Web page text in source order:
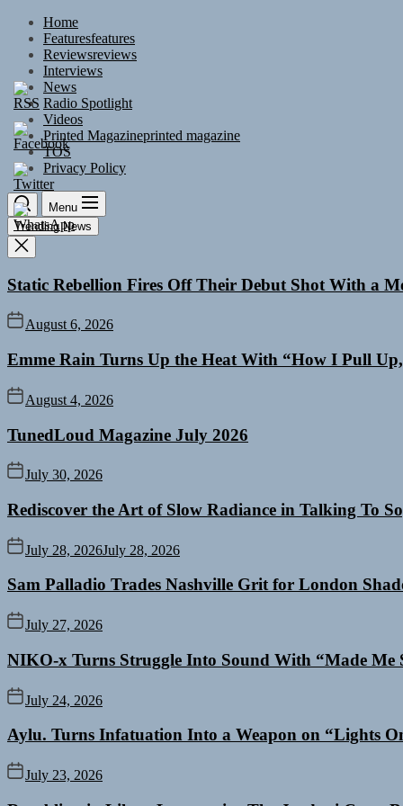
Skip
content
Home
Featuresfeatures
Reviewsreviews
Interviews
News
Radio Spotlight
Videos
Printed Magazineprinted magazine
TOS
Privacy Policy
Menu
Trending News
Static Rebellion Fires Off Their Debut Shot With a
August 6, 2026
Emme Rain Turns Up the Heat With “How I Pull
August 4, 2026
TunedLoud Magazine July 2026
July 30, 2026
Rediscover the Art of Slow Radiance in Talking To
July 28, 2026July 28, 2026
Sam Palladio Trades Nashville Grit for London
July 27, 2026
NIKO-x Turns Struggle Into Sound With “Made Me
July 24, 2026
Aylu. Turns Infatuation Into a Weapon on “Lights
July 23, 2026